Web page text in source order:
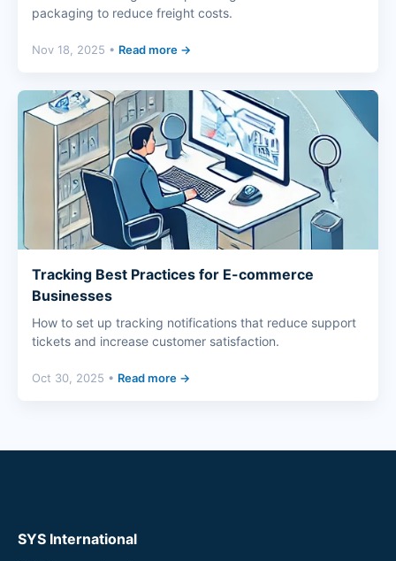
packaging to reduce freight costs.
Nov 18, 2025 • Read more →
Tracking Best Practices for E-commerce
Businesses
How to set up tracking notifications that reduce support
tickets and increase customer satisfaction.
Oct 30, 2025 • Read more →
SYS International